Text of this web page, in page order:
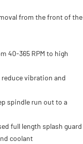
from the front of the
40-365 RPM to high
reduce vibration and
spindle run out to a
full length splash guard
coolant